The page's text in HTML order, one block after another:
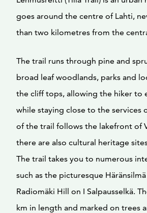
goes around the centre of Lahti,
than two kilometres from the
The trail runs through pine and
broad leaf woodlands, parks and
the cliff tops, allowing the hiker to
while staying close to the services
of the trail follows the lakefront of
there are also cultural heritage
The trail takes you to numerous
such as the picturesque
Radiomäki Hill on I Salpausselkä.
km in length and marked on trees